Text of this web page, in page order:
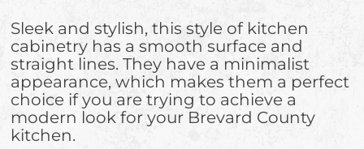
Sleek and stylish, this style of kitchen
cabinetry has a smooth surface and
straight lines. They have a minimalist
appearance, which makes them a perfect
choice if you are trying to achieve a
modern look for your Brevard County
kitchen.